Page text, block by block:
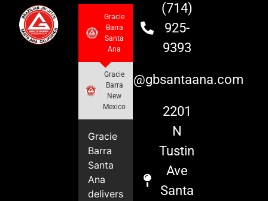
Gracie
Barra
Santa
Ana
Gracie
Barra
New
Mexico
Gracie
Barra
Santa
Ana
delivers
(714)
925-
9393
info@gbsantaana.com
2201
N
Tustin
Ave
Santa